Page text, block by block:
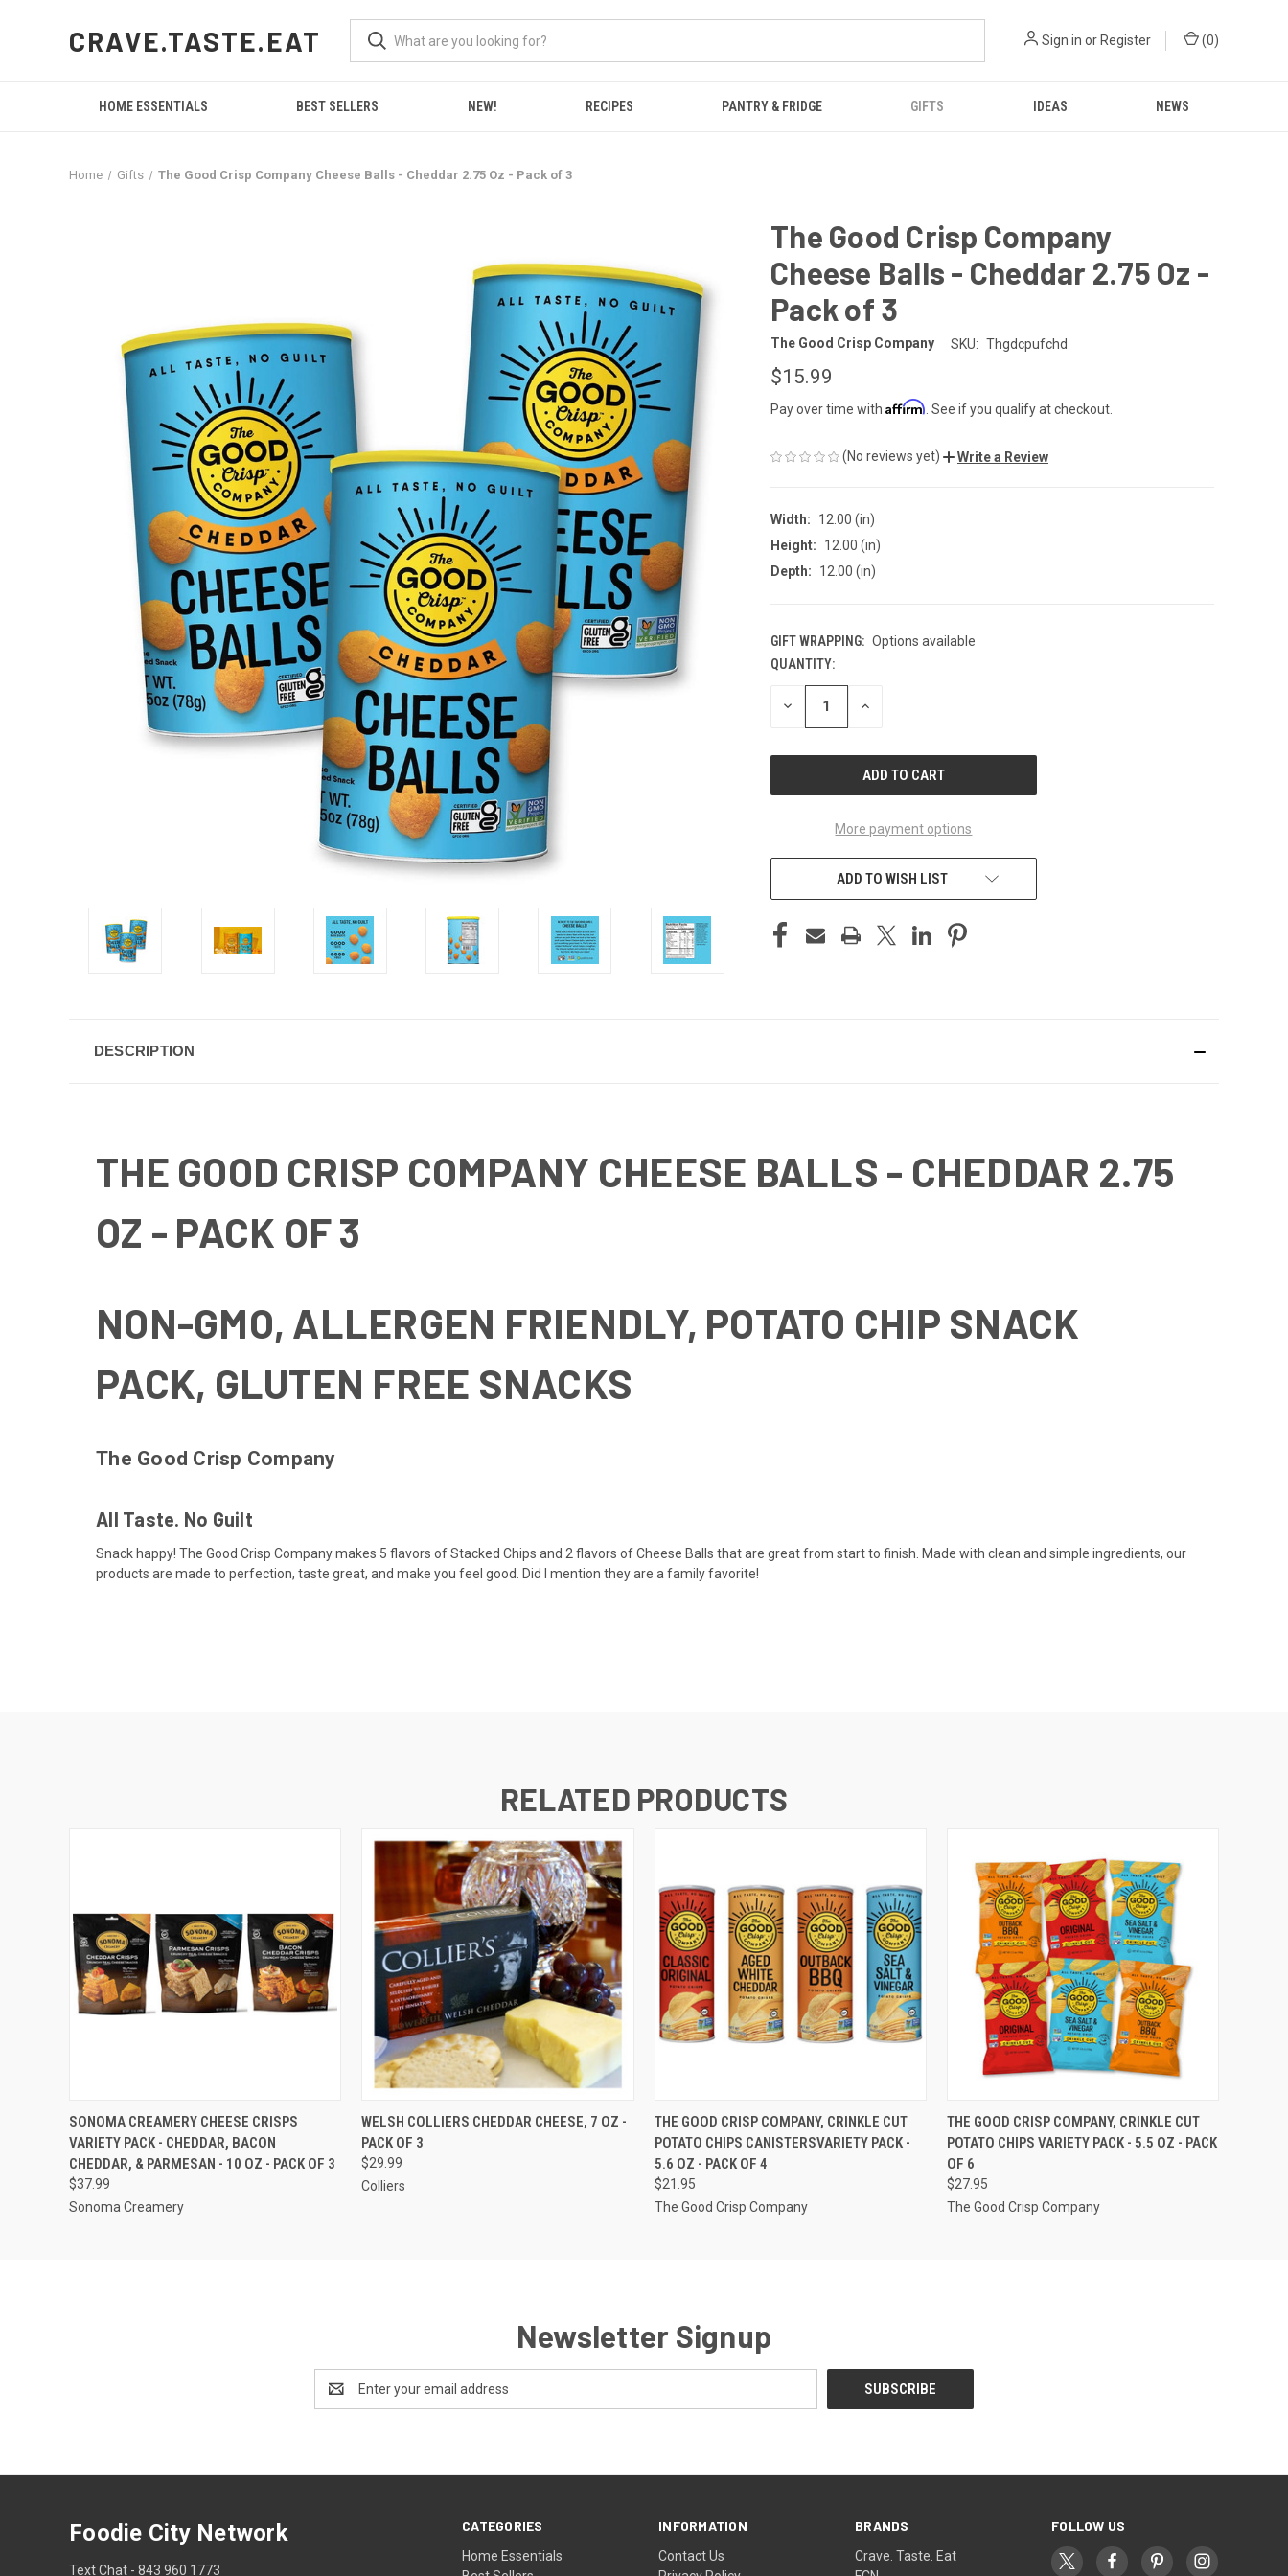
CRAVE.TASTE.EAT Sign in or Register (0)
HOME ESSENTIALS BEST SELLERS NEW! RECIPES PANTRY & FRIDGE GIFTS IDEAS NEWS
Home Gifts The Good Crisp Company Cheese Balls - Cheddar 2.75 Oz - Pack of 3
The Good Crisp Company
Cheese Balls - Cheddar 2.75 Oz -
Pack of 3
The Good Crisp Company SKU: Thgdcpufchd
$15.99
Pay over time with Affirm . See if you qualify at checkout.
(No reviews yet) Write a Review
Width:
12.00 (in)
Height:
12.00 (in)
Depth:
12.00 (in)
GIFT WRAPPING: Options available
CURRENT
STOCK:
QUANTITY:
DECREASE INCREASE
More payment options
ADD TO WISH LIST
DESCRIPTION
THE GOOD CRISP COMPANY CHEESE BALLS - CHEDDAR 2.75
OZ - PACK OF 3
NON-GMO, ALLERGEN FRIENDLY, POTATO CHIP SNACK
PACK, GLUTEN FREE SNACKS
The Good Crisp Company
All Taste. No Guilt
Snack happy! The Good Crisp Company makes 5 flavors of Stacked Chips and 2 flavors of Cheese Balls that are great from start to finish. Made with clean and simple ingredients, our
products are made to perfection, taste great, and make you feel good. Did I mention they are a family favorite!
RELATED PRODUCTS
QUICK VIEW ADD TO CART
SONOMA CREAMERY CHEESE CRISPS
VARIETY PACK - CHEDDAR, BACON
CHEDDAR, & PARMESAN - 10 OZ - PACK OF 3
$37.99
Sonoma Creamery
QUICK VIEW ADD TO CART
WELSH COLLIERS CHEDDAR CHEESE, 7 OZ -
PACK OF 3
$29.99
Colliers
QUICK VIEW ADD TO CART
THE GOOD CRISP COMPANY, CRINKLE CUT
POTATO CHIPS CANISTERSVARIETY PACK -
5.6 OZ - PACK OF 4
$21.95
The Good Crisp Company
QUICK VIEW ADD TO CART
THE GOOD CRISP COMPANY, CRINKLE CUT
POTATO CHIPS VARIETY PACK - 5.5 OZ - PACK
OF 6
$27.95
The Good Crisp Company
Newsletter Signup
Address
CATEGORIES
Home Essentials
INFORMATION
Contact Us
BRANDS
Crave. Taste. Eat
FOLLOW US
Foodie City Network
Text Chat - 843 960 1773